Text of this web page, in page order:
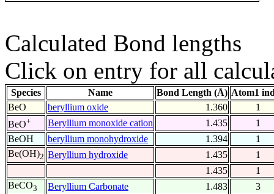
Calculated Bond lengths
Click on entry for all
Species Name Bond Length (Å) Atom1
BeO
beryllium oxide 1.360
1
BeO+ Beryllium monoxide cation 1.435
1
BeOH
beryllium monohydroxide 1.394
1
Be(OH)2 Beryllium hydroxide 1.435
1
1.435
1
BeCO3 Beryllium Carbonate 1.483
3